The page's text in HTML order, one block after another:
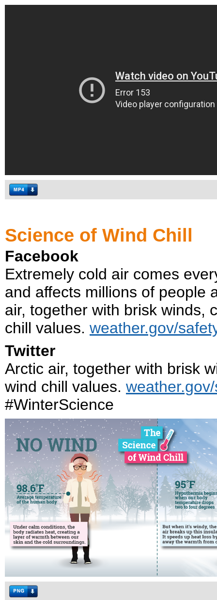
Science of Wind Chill
Facebook
Extremely cold air comes
and affects millions of people
air, together with brisk winds,
chill values. weather.gov/
Twitter
Arctic air, together with brisk
wind chill values.
#WinterScience